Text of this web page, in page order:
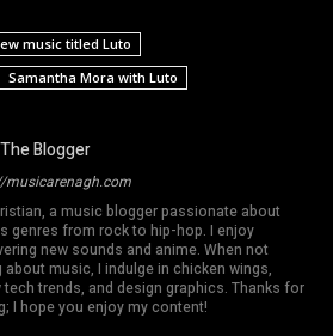
music titled Luto
Samantha Mora with Luto
Blogger
musicarenagh.com
a music blogger passionate about
genres from rock to hip-hop. I enjoy
new sounds and anime. When not
about music, I indulge in chicken wings,
trends, and design graphics. Thanks for
I hope you enjoy my content!